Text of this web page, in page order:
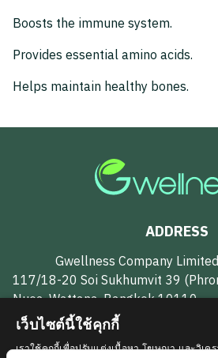
Boosts the immune system.
Provides essential amino acids.
Helps maintain healthy bones.
ADDRESS
Gwellness Company
117/18-20 Soi Sukhumvit 39
Nuea, Wattana, Bangkok 10110
CONTACT
เว็บไซต์นี้ใช้คุกกี้
เราใช้คุกกี้เพื่อปรับแต่งเนื้อหา โฆษณา และวิเค